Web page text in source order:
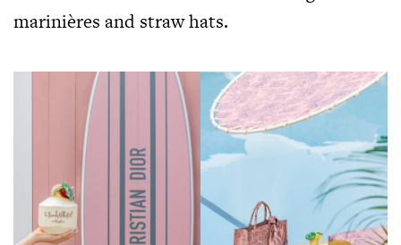
marinières and straw hats.